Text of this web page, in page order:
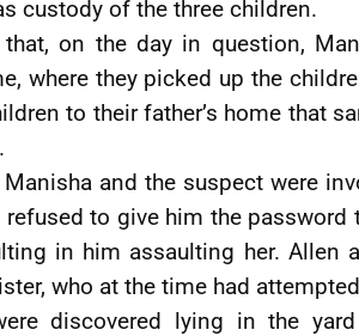
custody of the three children.
on the day in question,
where they picked up the
to their father’s home that
and the suspect were
to give him the password
in him assaulting her. Allen
who at the time had
discovered lying in the